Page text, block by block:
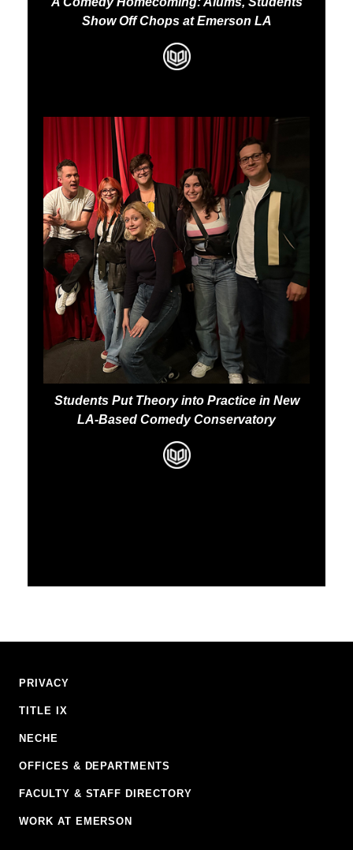
Show Off Chops at Emerson LA
Students Put Theory into Practice in New
LA-Based Comedy Conservatory
Footer
Navigation
PRIVACY
TITLE IX
NECHE
OFFICES & DEPARTMENTS
FACULTY & STAFF DIRECTORY
WORK AT EMERSON